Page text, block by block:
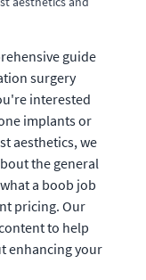
guide
surgery
interested
implants or
aesthetics, we
the general
a boob job
pricing. Our
to help
enhancing your